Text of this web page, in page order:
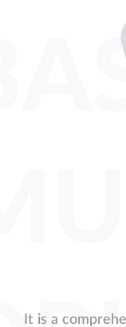
It is a